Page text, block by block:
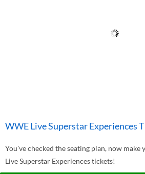
WWE Live Superstar Experiences
You've checked the seating plan, now make
Live Superstar Experiences tickets!